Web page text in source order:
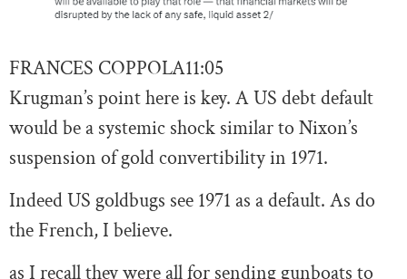
FRANCES COPPOLA11:05
Krugman’s point here is key. A US debt default
would be a systemic shock similar to Nixon’s
suspension of gold convertibility in 1971.
Indeed US goldbugs see 1971 as a default. As do
the French, I believe.
as I recall they were all for sending gunboats to